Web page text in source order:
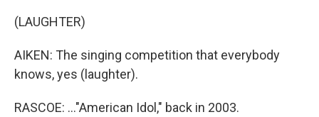
(LAUGHTER)
AIKEN: The singing competition that everybody
knows, yes (laughter).
RASCOE: ..."American Idol," back in 2003.